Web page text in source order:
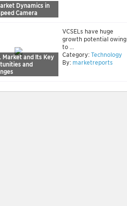
Dynamics in
Camera
Market and Its Key
and
VCSELs have huge
growth potential owing
to ...
Category: Technology
By: marketreports